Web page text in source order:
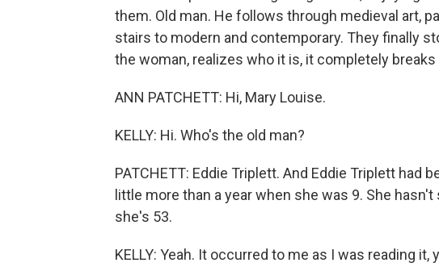
them. Old man. He follows through medieval art,
stairs to modern and contemporary. They finally
the woman, realizes who it is, it completely breaks
ANN PATCHETT: Hi, Mary Louise.
KELLY: Hi. Who's the old man?
PATCHETT: Eddie Triplett. And Eddie Triplett had
little more than a year when she was 9. She
she's 53.
KELLY: Yeah. It occurred to me as I was reading